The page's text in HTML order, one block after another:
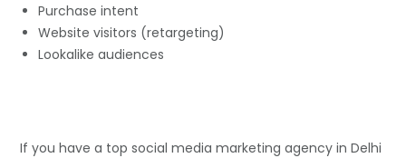
Purchase intent
Website visitors (retargeting)
Lookalike audiences
If you have a top social media marketing agency in Delhi